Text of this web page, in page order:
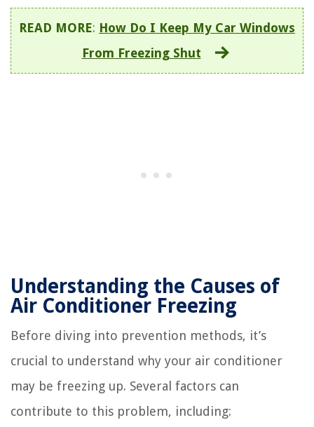
READ MORE: How Do I Keep My Car Windows
From Freezing Shut
Understanding the Causes of
Air Conditioner Freezing
Before diving into prevention methods, it’s
crucial to understand why your air conditioner
may be freezing up. Several factors can
contribute to this problem, including: